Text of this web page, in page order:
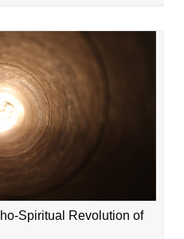
Spiritual Revolution of